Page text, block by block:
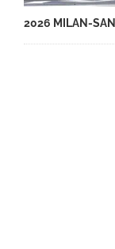
2026 MILAN-SAN